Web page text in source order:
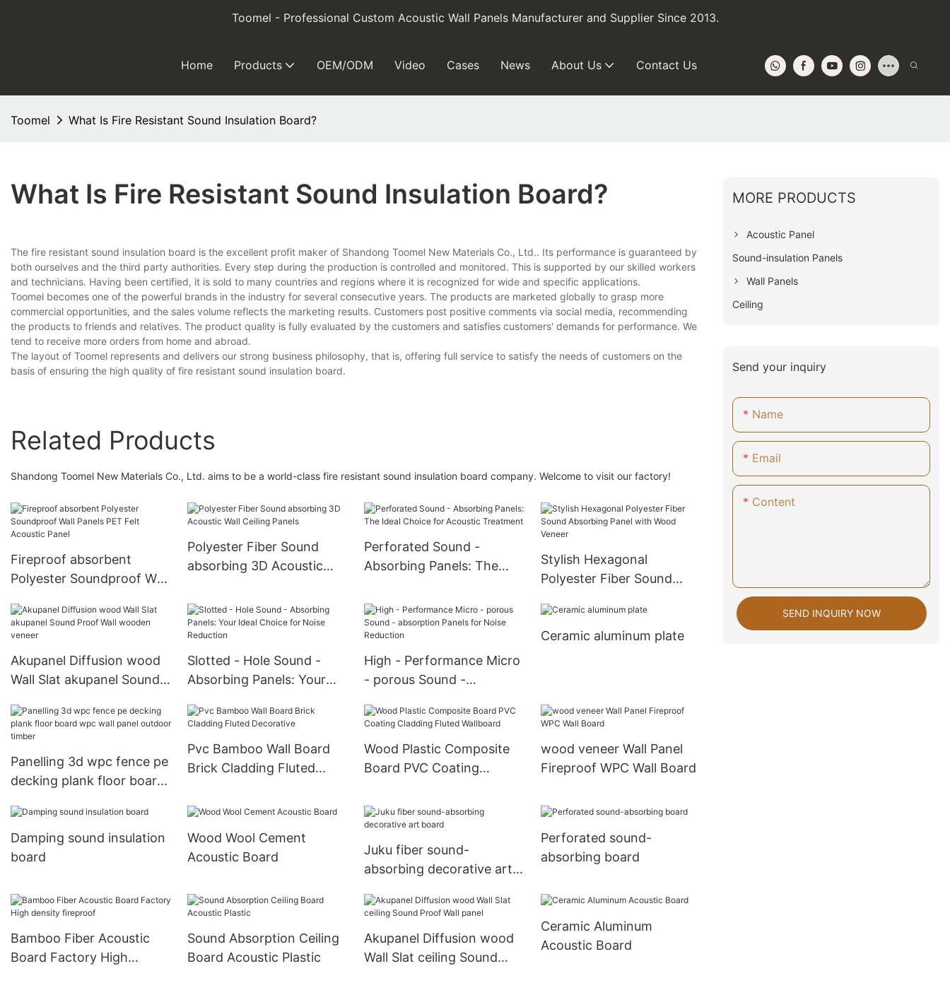
Toomel - Professional Custom Acoustic Wall Panels Manufacturer and Supplier Since 2013.
Home Products OEM/ODM Video Cases News About Us Contact Us
Toomel What Is Fire Resistant Sound Insulation Board?
What Is Fire Resistant Sound Insulation Board?
The fire resistant sound insulation board is the excellent profit maker of Shandong Toomel New Materials Co., Ltd.. Its performance is guaranteed by
both ourselves and the third party authorities. Every step during the production is controlled and monitored. This is supported by our skilled workers
and technicians. Having been certified, it is sold to many countries and regions where it is recognized for wide and specific applications.
Toomel becomes one of the powerful brands in the industry for several consecutive years. The products are marketed globally to grasp more
commercial opportunities, and the sales volume reflects the marketing results. Customers post positive comments via social media, recommending
the products to friends and relatives. The product quality is fully evaluated by the customers and satisfies customers' demands for performance. We
tend to receive more orders from home and abroad.
The layout of Toomel represents and delivers our strong business philosophy, that is, offering full service to satisfy the needs of customers on the
basis of ensuring the high quality of fire resistant sound insulation board.
Related Products
Shandong Toomel New Materials Co., Ltd. aims to be a world-class fire resistant sound insulation board company. Welcome to visit our factory!
Fireproof absorbent
Polyester Soundproof Wall
Panel
Polyester Fiber Sound
absorbing 3D Acoustic
Perforated Sound -
Absorbing Panels: The
Treatment
Stylish Hexagonal
Polyester Fiber Sound
Wood Veneer
Akupanel Diffusion wood
Wall Slat akupanel Sound
Slotted - Hole Sound -
Absorbing Panels: Your
Reduction
High - Performance Micro
- porous Sound -
Noise Reduction
Ceramic aluminum plate
Panelling 3d wpc fence pe
decking plank floor board
timber
Pvc Bamboo Wall Board
Brick Cladding Fluted
Wood Plastic Composite
Board PVC Coating
wood veneer Wall Panel
Fireproof WPC Wall Board
Damping sound insulation
board
Wood Wool Cement
Acoustic Board
Juku fiber sound-
absorbing decorative art
Perforated sound-
absorbing board
Bamboo Fiber Acoustic
Board Factory High
Sound Absorption Ceiling
Board Acoustic Plastic
Akupanel Diffusion wood
Wall Slat ceiling Sound
Ceramic Aluminum
Acoustic Board
MORE PRODUCTS
Acoustic Panel
Sound-insulation Panels
Wall Panels
Ceiling
Send your inquiry
Name
Email
Content
SEND INQUIRY NOW